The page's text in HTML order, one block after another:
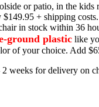
or patio, in the
+ shipping costs.
in stock within 36
ground plastic like
of your choice. Add
weeks for delivery on